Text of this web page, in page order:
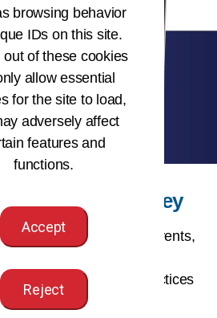
Learning Journey
learning resources
, events,
member
of AHIMAfor best practices
in HI
browsing behavior
IDs on this site.
out of these cookies
allow essential
for the site to load,
adversely affect
features and
functions.
Accept
Reject